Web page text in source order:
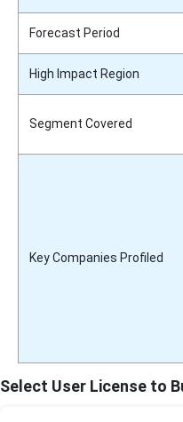
Forecast Period
High Impact Region
Segment Covered
Key Companies Profiled
Select User License to